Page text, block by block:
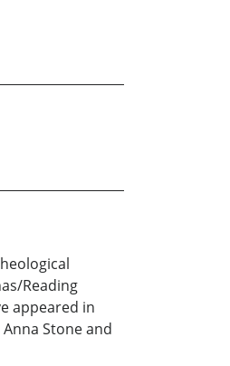
Reading
appeared in
Stone and